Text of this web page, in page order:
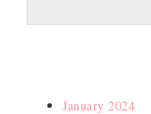
January 2024